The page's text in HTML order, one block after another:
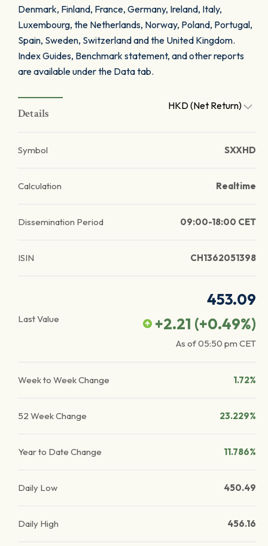
Denmark, Finland, France, Germany, Ireland, Italy,
Luxembourg, the Netherlands, Norway, Poland, Portugal,
Spain, Sweden, Switzerland and the United Kingdom.
Index Guides, Benchmark statement, and other reports
are available under the Data tab.
Details
HKD (Net Return)
Symbol SXXHD
Calculation Realtime
Dissemination Period 09:00-18:00 CET
ISIN CH1362051398
Last Value
453.09
+2.21 (+0.49%)
As of05:50 pm CET
Week to Week Change 1.72%
52 Week Change 23.229%
Year to Date Change 11.786%
Daily Low 450.49
Daily High 456.16